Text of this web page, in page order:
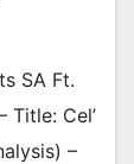
SA Ft.
Title: Cel’
–